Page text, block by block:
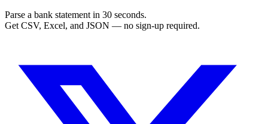
Parse a bank statement in 30 seconds.
Get CSV, Excel, and JSON — no sign-up required.